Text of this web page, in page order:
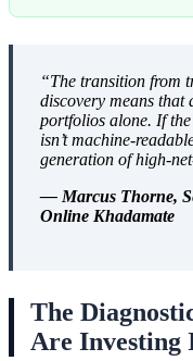
“The transition from
discovery means that
portfolios alone. If
isn’t machine-
generation of high-
— Marcus Thorne,
Online Khadamate
The
Are Investing